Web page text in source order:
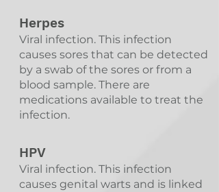
Herpes
Viral infection. This infection
causes sores that can be detected
by a swab of the sores or from a
blood sample. There are
medications available to treat the
infection.
HPV
Viral infection. This infection
causes genital warts and is linked